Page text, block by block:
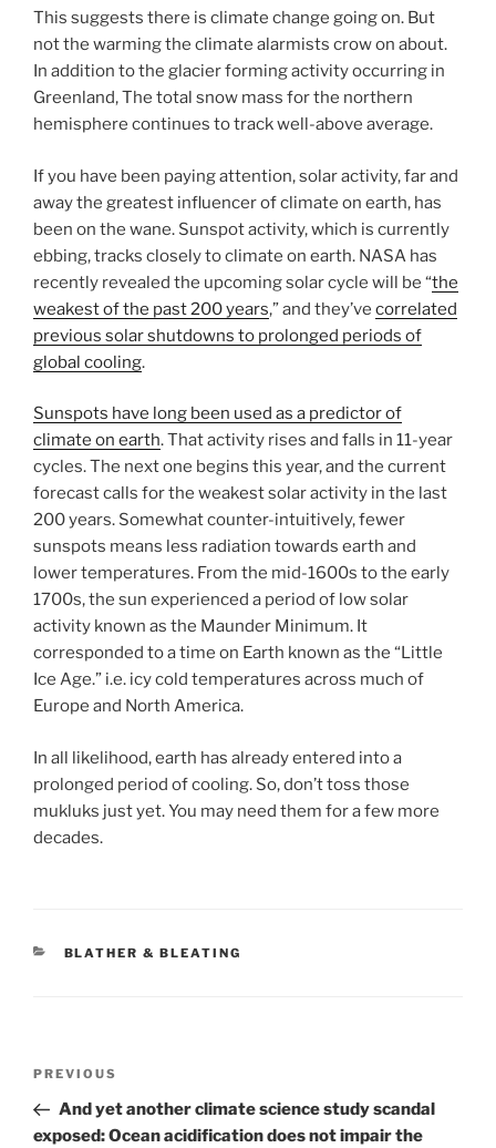
This suggests there is climate change going on. But
not the warming the climate alarmists crow on about.
In addition to the glacier forming activity occurring in
Greenland, The total snow mass for the northern
hemisphere continues to track well-above average.
If you have been paying attention, solar activity, far and
away the greatest influencer of climate on earth, has
been on the wane. Sunspot activity, which is currently
ebbing, tracks closely to climate on earth. NASA has
recently revealed the upcoming solar cycle will be “the
weakest of the past 200 years,” and they’ve correlated
previous solar shutdowns to prolonged periods of
global cooling.
Sunspots have long been used as a predictor of
climate on earth. That activity rises and falls in 11-year
cycles. The next one begins this year, and the current
forecast calls for the weakest solar activity in the last
200 years. Somewhat counter-intuitively, fewer
sunspots means less radiation towards earth and
lower temperatures. From the mid-1600s to the early
1700s, the sun experienced a period of low solar
activity known as the Maunder Minimum. It
corresponded to a time on Earth known as the “Little
Ice Age.” i.e. icy cold temperatures across much of
Europe and North America.
In all likelihood, earth has already entered into a
prolonged period of cooling. So, don’t toss those
mukluks just yet. You may need them for a few more
decades.
CATEGORIES
BLATHER & BLEATING
Previous
Post
PREVIOUS
And yet another climate science study scandal
exposed: Ocean acidification does not impair the